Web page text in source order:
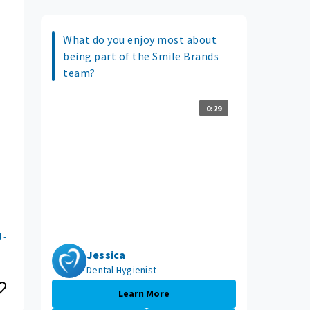
-
What do you enjoy most about
being part of the Smile Brands
team?
0:29
Jessica
Dental Hygienist
Learn More